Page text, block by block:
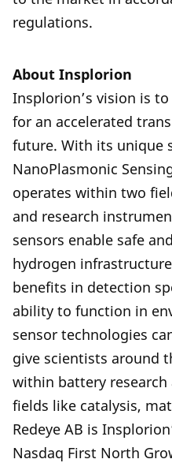
regulations.
About Insplorion
Insplorion’s vision is
for an accelerated
future. With its unique
NanoPlasmonic
operates within two
and research
sensors enable safe
hydrogen
benefits in detection
ability to function in
sensor technologies
give scientists around
within battery research
fields like catalysis,
Redeye AB is
Nasdaq First North